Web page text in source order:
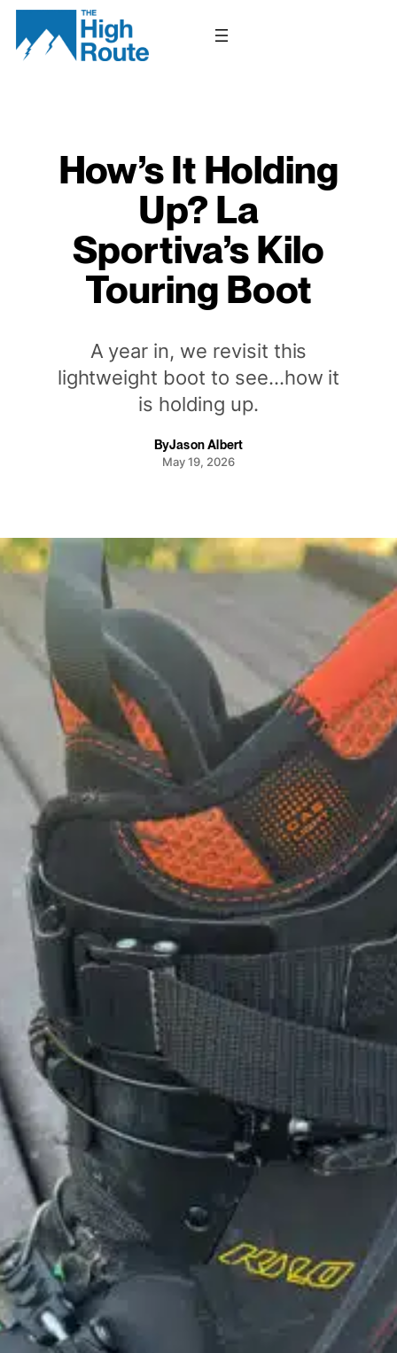
Skip
content
How’s It Holding
Up? La
Sportiva’s Kilo
Touring Boot
A year in, we revisit this
lightweight boot to see…how it
is holding up.
ByJason Albert
May 19, 2026